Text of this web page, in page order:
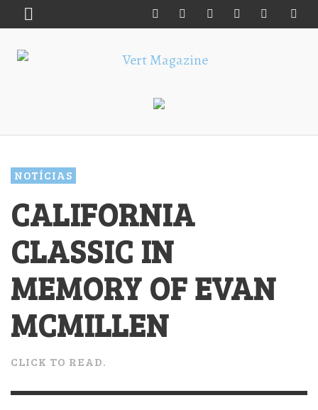
NOTÍCIAS
CALIFORNIA
CLASSIC IN
MEMORY OF EVAN
MCMILLEN
CLICK TO READ.